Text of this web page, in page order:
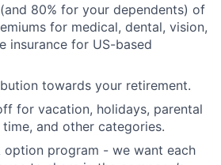
80% for your dependents) of
for medical, dental, vision,
insurance for US-based
towards your retirement.
for vacation, holidays, parental
and other categories.
option program - we want each